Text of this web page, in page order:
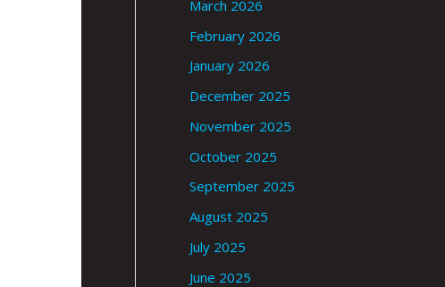
March 2026
February 2026
January 2026
December 2025
November 2025
October 2025
September 2025
August 2025
July 2025
June 2025